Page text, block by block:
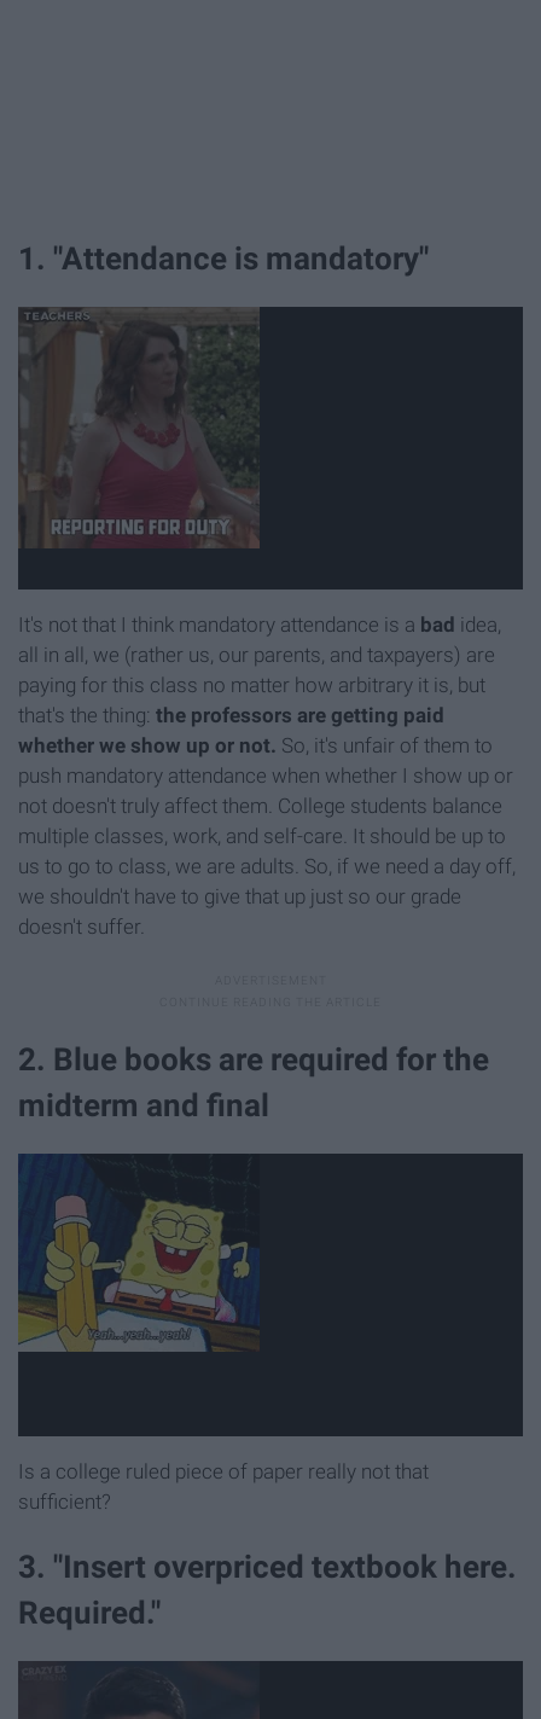
1. "Attendance is mandatory"
It's not that I think mandatory attendance is a bad idea,
all in all, we (rather us, our parents, and taxpayers) are
paying for this class no matter how arbitrary it is, but
that's the thing: the professors are getting paid
whether we show up or not. So, it's unfair of them to
push mandatory attendance when whether I show up or
not doesn't truly affect them. College students balance
multiple classes, work, and self-care. It should be up to
us to go to class, we are adults. So, if we need a day off,
we shouldn't have to give that up just so our grade
doesn't suffer.
2. Blue books are required for the
midterm and final
Is a college ruled piece of paper really not that
sufficient?
3. "Insert overpriced textbook here.
Required."